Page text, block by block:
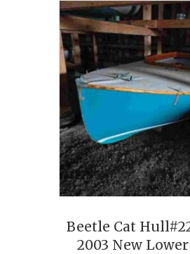
Beetle Cat
2003 New